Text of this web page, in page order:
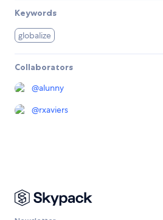
Keywords
globalize
Collaborators
@alunny
@rxaviers